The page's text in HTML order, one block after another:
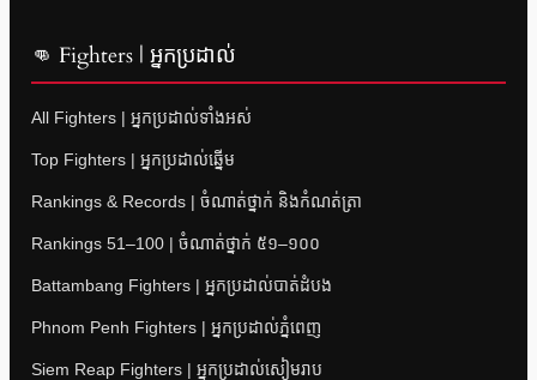
👊 Fighters | អ្នកប្រដាល់
All Fighters | អ្នកប្រដាល់ទាំងអស់
Top Fighters | អ្នកប្រដាល់ឆ្នើម
Rankings & Records | ចំណាត់ថ្នាក់ និងកំណត់ត្រា
Rankings 51–100 | ចំណាត់ថ្នាក់ ៥១–១០០
Battambang Fighters | អ្នកប្រដាល់បាត់ដំបង
Phnom Penh Fighters | អ្នកប្រដាល់ភ្នំពេញ
Siem Reap Fighters | អ្នកប្រដាល់សៀមរាប